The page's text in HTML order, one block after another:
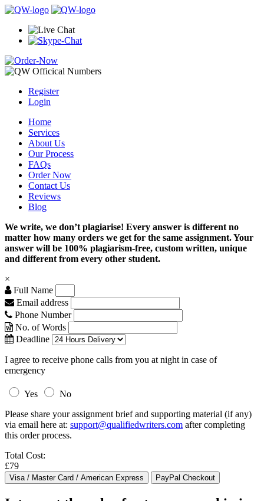
Register
Login
Home
Services
About Us
Our Process
FAQs
Order Now
Contact Us
Reviews
Blog
We write, we don’t plagiarise! Every answer is different no
matter how many orders we get for the same assignment. Your
answer will be 100% plagiarism-free, custom written, unique
and different from every other student.
×
Full Name
Email address
Phone Number
No. of Words
Deadline
I agree to receive phone calls from you at night in case of
emergency
Yes
No
Please share your assignment brief and supporting material (if any)
via email here at: support@qualifiedwriters.com after completing
this order process.
Total Cost:
£79